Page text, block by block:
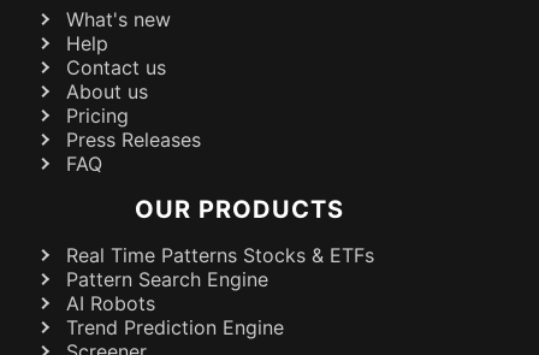
What's new
Help
Contact us
About us
Pricing
Press Releases
FAQ
OUR PRODUCTS
Real Time Patterns Stocks & ETFs
Pattern Search Engine
AI Robots
Trend Prediction Engine